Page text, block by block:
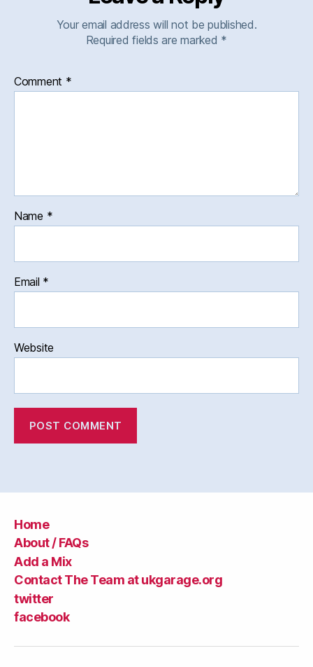
Your email address will not be published.
Required fields are marked *
Comment *
Name *
Email *
Website
Home
About / FAQs
Add a Mix
Contact The Team at ukgarage.org
twitter
facebook